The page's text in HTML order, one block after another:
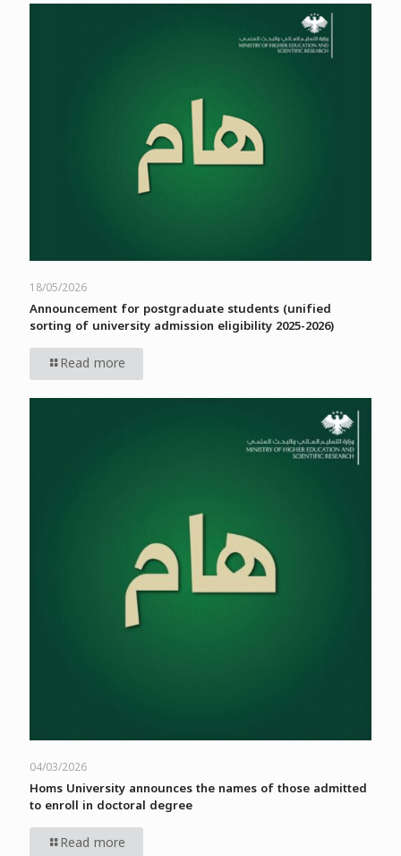
18/05/2026
Announcement for postgraduate students (unified
sorting of university admission eligibility 2025-2026)
Read more
04/03/2026
Homs University announces the names of those admitted
to enroll in doctoral degree
Read more